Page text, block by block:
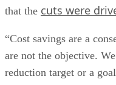
that the cuts were
“Cost savings are a
are not the objective.
reduction target or a